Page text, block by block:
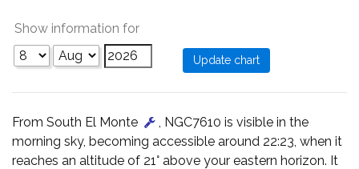
Show information for
From South El Monte
, NGC7610 is visible in the
morning sky, becoming accessible around 22:23, when it
reaches an altitude of 21° above your eastern horizon. It